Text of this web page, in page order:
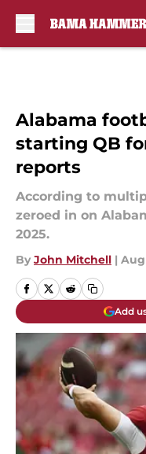
Alabama
starting QB
reports
According to
zeroed in on
2025.
By John Mitchell | Aug
Add